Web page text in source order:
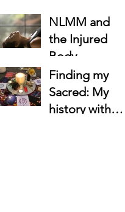
the To-Do
List?
NLMM and
the Injured
Body
Finding my
Sacred: My
history with